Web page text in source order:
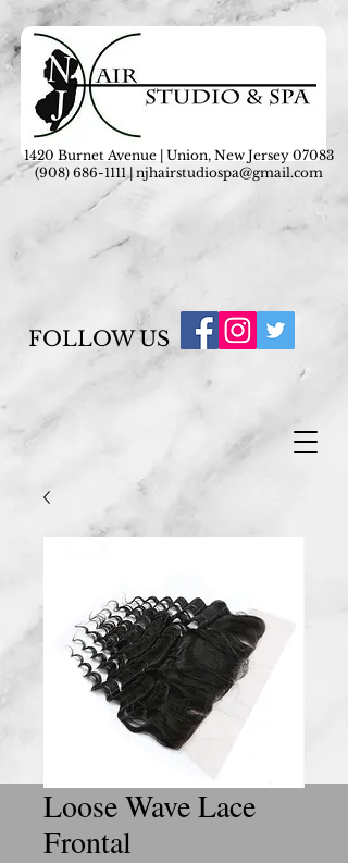
1420 Burnet Avenue | Union, New Jersey 07083
(908) 686-1111| njhairstudiospa@gmail.com
FOLLOW US
Loose Wave Lace
Frontal